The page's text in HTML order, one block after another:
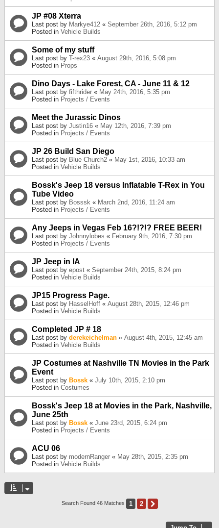
JP #08 Xterra
Last post by Markye412 « September 26th, 2016, 5:12 pm
Posted in Vehicle Builds
Some of my stuff
Last post by T-rex23 « August 29th, 2016, 5:08 pm
Posted in Props
Dino Days - Lake Forest, CA - June 11 & 12
Last post by fifthrider « May 24th, 2016, 5:35 pm
Posted in Projects / Events
Meet the Jurassic Dinos
Last post by Justin16 « May 12th, 2016, 7:39 pm
Posted in Projects / Events
JP 26 Build San Diego
Last post by Blue Church2 « May 1st, 2016, 10:33 am
Posted in Vehicle Builds
Bossk's Jeep 18 versus Inflatable T-Rex in You
Tube Video
Last post by Bosssk « March 2nd, 2016, 11:24 am
Posted in Projects / Events
Any Jeeps in Vegas Feb 16?!?!? FREE BEER!
Last post by Johnnylobes « February 9th, 2016, 7:30 pm
Posted in Projects / Events
JP Jeep in IA
Last post by epost « September 24th, 2015, 8:24 pm
Posted in Vehicle Builds
JP15 Progress Page.
Last post by HasselHoff « August 28th, 2015, 12:46 pm
Posted in Vehicle Builds
Completed JP # 18
Last post by derekeichelman « August 4th, 2015, 12:45 am
Posted in Vehicle Builds
JP Costumes at Nashville TN Movies in the Park
Event
Last post by Bossk « July 10th, 2015, 2:10 pm
Posted in Costumes
Bossk's Jeep 18 at Movies in the Park, Nashville,
June 25th
Last post by Bossk « June 23rd, 2015, 6:24 pm
Posted in Projects / Events
ACU 06
Last post by modernRanger « May 28th, 2015, 2:35 pm
Posted in Vehicle Builds
Search Found 46 Matches 1 2